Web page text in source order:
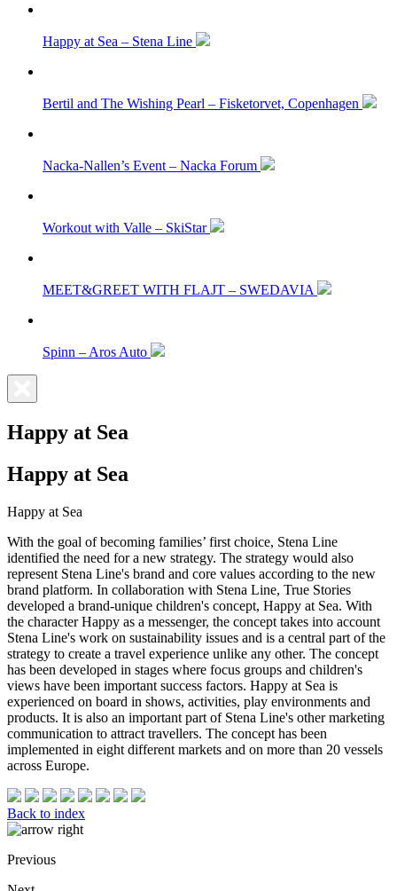
Happy at Sea – Stena Line
Bertil and The Wishing Pearl – Fisketorvet, Copenhagen
Nacka-Nallen’s Event – Nacka Forum
Workout with Valle – SkiStar
MEET&GREET WITH FLAJT – SWEDAVIA
Spinn – Aros Auto
Happy at Sea
Happy at Sea
Happy at Sea
With the goal of becoming families’ first choice, Stena Line
identified the need for a new strategy. The strategy would also
represent Stena Line's brand and core values according to the new
brand platform. In collaboration with Stena Line, True Stories
developed a brand-unique children's concept, Happy at Sea. With
the character Happy as a messenger, the concept takes into account
Stena Line's work on sustainability issues and is a central part of the
strategy to create a travel experience unlike any other. The concept
has been developed in stages where focus groups and children's
views have been important success factors. Happy at Sea is
experienced on board in shows, activities, play environments and
products. It is also an important part of Stena Line's other marketing
communication to attract travellers. The concept has been
implemented in eight different markets and on more than 20 vessels
across Europe.
Back to index
Previous